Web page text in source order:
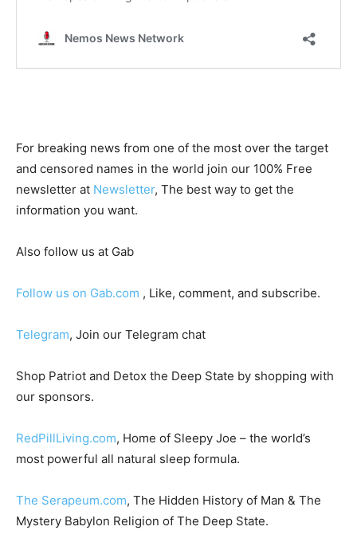
For breaking news from one of the most over the target
and censored names in the world join our 100% Free
newsletter at Newsletter, The best way to get the
information you want.
Also follow us at Gab
Follow us on Gab.com , Like, comment, and subscribe.
Telegram, Join our Telegram chat
Shop Patriot and Detox the Deep State by shopping with
our sponsors.
RedPillLiving.com, Home of Sleepy Joe – the world’s
most powerful all natural sleep formula.
The Serapeum.com, The Hidden History of Man & The
Mystery Babylon Religion of The Deep State.